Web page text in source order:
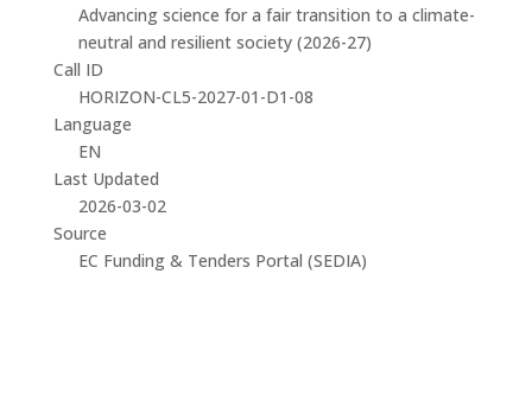
Advancing science for a fair transition to a climate-
neutral and resilient society (2026-27)
Call ID
HORIZON-CL5-2027-01-D1-08
Language
EN
Last Updated
2026-03-02
Source
EC Funding & Tenders Portal (SEDIA)